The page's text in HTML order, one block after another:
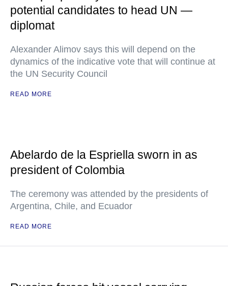
potential candidates to head UN —
diplomat
Alexander Alimov says this will depend on the
dynamics of the indicative vote that will continue at
the UN Security Council
READ MORE
Abelardo de la Espriella sworn in as
president of Colombia
The ceremony was attended by the presidents of
Argentina, Chile, and Ecuador
READ MORE